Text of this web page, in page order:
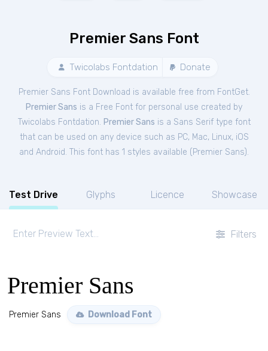
Premier Sans Font
Twicolabs Fontdation Donate
Premier Sans Font Download is available free from FontGet.
Premier Sans is a Free Font for personal use created by
Twicolabs Fontdation. Premier Sans is a Sans Serif type font
that can be used on any device such as PC, Mac, Linux, iOS
and Android. This font has 1 styles available ( Premier Sans).
Test Drive Glyphs Licence Showcase
Filters
Premier Sans
Premier Sans Download Font